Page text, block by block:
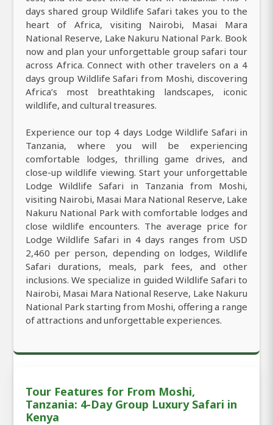
days shared group Wildlife Safari takes you to the
heart of Africa, visiting Nairobi, Masai Mara
National Reserve, Lake Nakuru National Park. Book
now and plan your unforgettable group safari tour
across Africa. Connect with other travelers on a 4
days group Wildlife Safari from Moshi, discovering
Africa’s most breathtaking landscapes, iconic
wildlife, and cultural treasures.
Experience our top 4 days Lodge Wildlife Safari in
Tanzania, where you will be experiencing
comfortable lodges, thrilling game drives, and
close-up wildlife viewing. Start your unforgettable
Lodge Wildlife Safari in Tanzania from Moshi,
visiting Nairobi, Masai Mara National Reserve, Lake
Nakuru National Park with comfortable lodges and
close wildlife encounters. The average price for
Lodge Wildlife Safari in 4 days ranges from USD
2,460 per person, depending on lodges, Wildlife
Safari durations, meals, park fees, and other
inclusions. We specialize in guided Wildlife Safari to
Nairobi, Masai Mara National Reserve, Lake Nakuru
National Park starting from Moshi, offering a range
of attractions and unforgettable experiences.
Tour Features for From Moshi,
Tanzania: 4-Day Group Luxury Safari in
Kenya